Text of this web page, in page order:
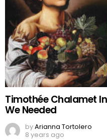
Timothée Chalamet
We Needed
byArianna Tortolero
8 years ago